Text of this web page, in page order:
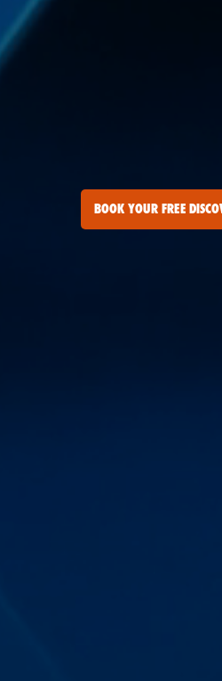
BOOK YOUR FREE